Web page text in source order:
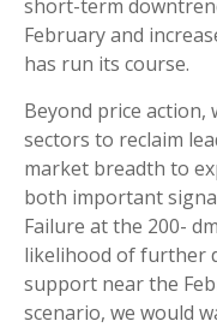
short-term
February and
has run its course.
Beyond price action,
sectors to reclaim
market breadth to
both important
Failure at the 200-
likelihood of further
support near the
scenario, we would